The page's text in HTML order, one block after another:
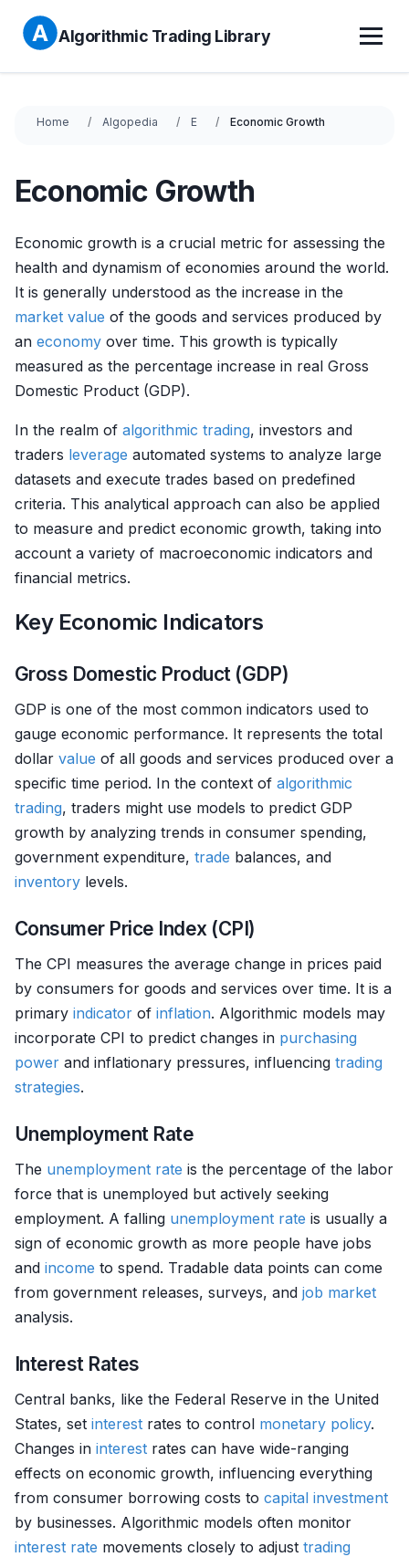
Algorithmic Trading Library
Home Algopedia E Economic Growth
Economic Growth
Economic growth is a crucial metric for assessing the
health and dynamism of economies around the world.
It is generally understood as the increase in the
market value of the goods and services produced by
an economy over time. This growth is typically
measured as the percentage increase in real Gross
Domestic Product (GDP).
In the realm of algorithmic trading, investors and
traders leverage automated systems to analyze large
datasets and execute trades based on predefined
criteria. This analytical approach can also be applied
to measure and predict economic growth, taking into
account a variety of macroeconomic indicators and
financial metrics.
Key Economic Indicators
Gross Domestic Product (GDP)
GDP is one of the most common indicators used to
gauge economic performance. It represents the total
dollar value of all goods and services produced over a
specific time period. In the context of algorithmic
trading, traders might use models to predict GDP
growth by analyzing trends in consumer spending,
government expenditure, trade balances, and
inventory levels.
Consumer Price Index (CPI)
The CPI measures the average change in prices paid
by consumers for goods and services over time. It is a
primary indicator of inflation. Algorithmic models may
incorporate CPI to predict changes in purchasing
power and inflationary pressures, influencing trading
strategies.
Unemployment Rate
The unemployment rate is the percentage of the labor
force that is unemployed but actively seeking
employment. A falling unemployment rate is usually a
sign of economic growth as more people have jobs
and income to spend. Tradable data points can come
from government releases, surveys, and job market
analysis.
Interest Rates
Central banks, like the Federal Reserve in the United
States, set interest rates to control monetary policy.
Changes in interest rates can have wide-ranging
effects on economic growth, influencing everything
from consumer borrowing costs to capital investment
by businesses. Algorithmic models often monitor
interest rate movements closely to adjust trading